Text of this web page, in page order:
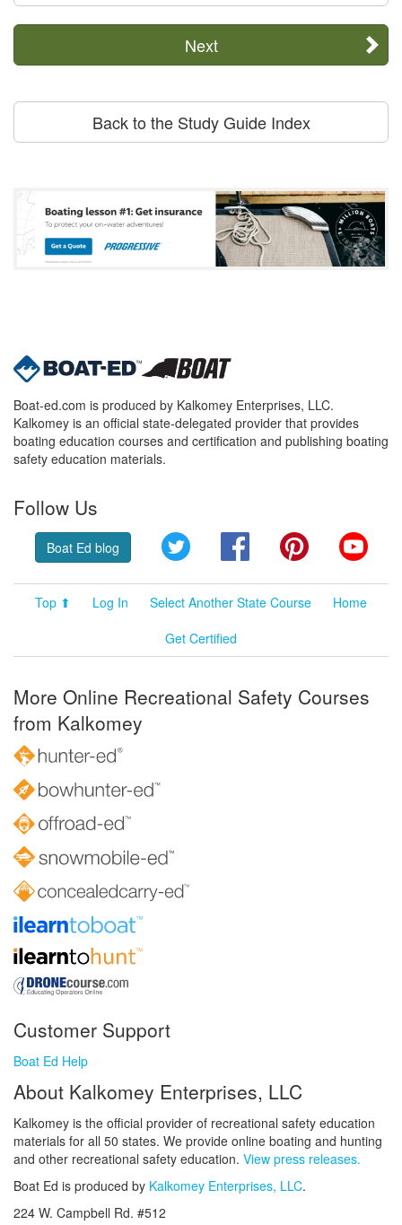
Next
Back to the Study Guide Index
Boat-ed.com is produced by Kalkomey Enterprises, LLC.
Kalkomey is an official state-delegated provider that provides
boating education courses and certification and publishing boating
safety education materials.
Follow Us
Boat Ed blog Twitter FacebookPinterest
Top ⬆ Log In Select Another State Course
Home
Get Certified
More Online Recreational Safety Courses
from Kalkomey
Customer Support
Boat Ed Help
About Kalkomey Enterprises, LLC
Kalkomey is the official provider of recreational safety education
materials for all 50 states. We provide online boating and hunting
and other recreational safety education. View press releases.
Boat Ed is produced by Kalkomey Enterprises, LLC.
224 W. Campbell Rd. #512